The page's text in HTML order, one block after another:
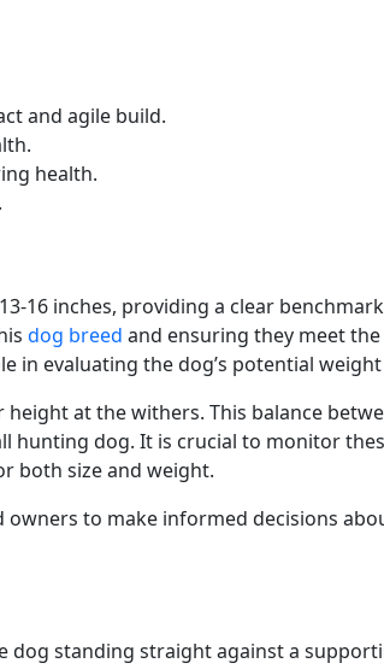
and agile build.
health.
16 inches, providing a clear
dog breed and ensuring they meet
in evaluating the dog’s potential
at the withers. This balance
hunting dog. It is crucial to monitor
both size and weight.
owners to make informed decisions
dog standing straight against a